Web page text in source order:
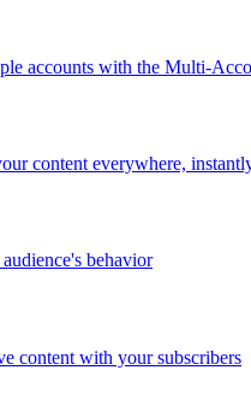
accounts with the Multi-
content everywhere,
behavior
content with your subscribers